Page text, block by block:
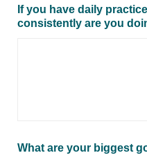
If you have daily
consistently are you
What are your biggest